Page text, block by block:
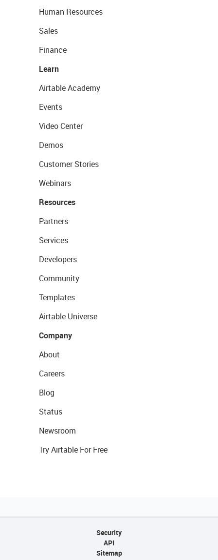
Human Resources
Sales
Finance
Learn
Airtable Academy
Events
Video Center
Demos
Customer Stories
Webinars
Resources
Partners
Services
Developers
Community
Templates
Airtable Universe
Company
About
Careers
Blog
Status
Newsroom
Try Airtable For Free
Security
API
Sitemap